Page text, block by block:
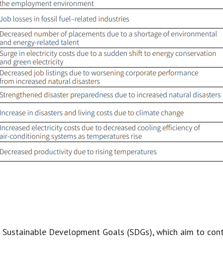
Development Goals (SDGs), which